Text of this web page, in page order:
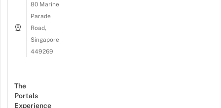
80 Marine
Parade
Road,
Singapore
449269
The
Portals
Experience